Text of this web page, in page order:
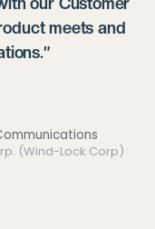
meets and
(Wind-Lock Corp)